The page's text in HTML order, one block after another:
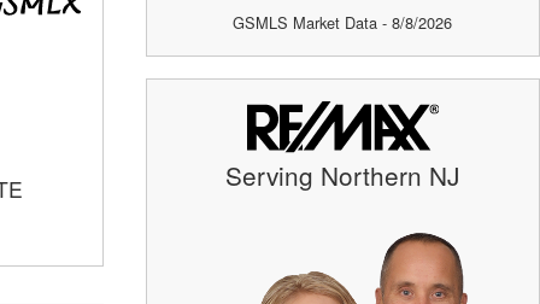
GSMLS Market Data - 8/8/2026
Serving Northern NJ